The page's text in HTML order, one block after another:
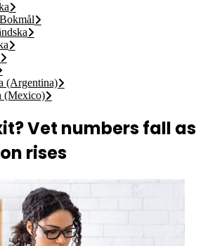
(Argentina)
(Mexico)
Vet numbers fall as
rises